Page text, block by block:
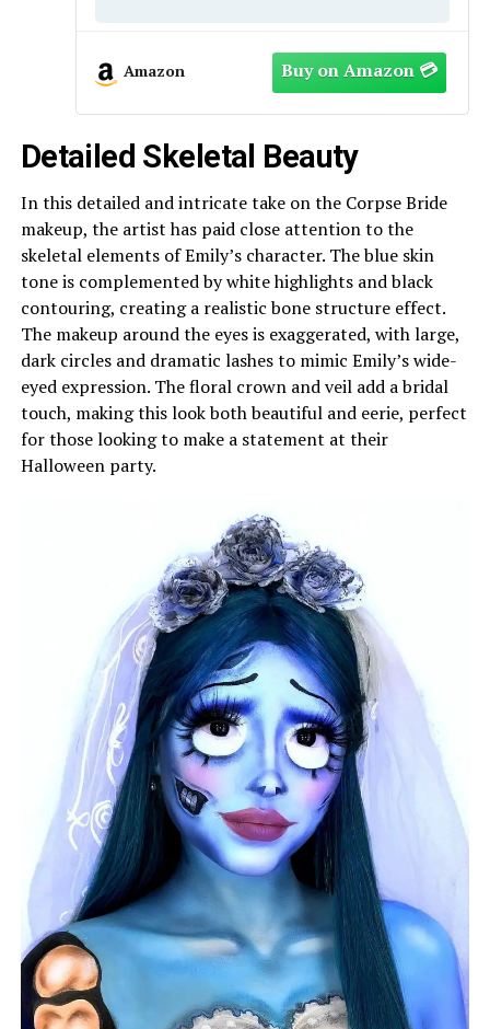
Amazon
Detailed Skeletal Beauty
In this detailed and intricate take on the Corpse Bride
makeup, the artist has paid close attention to the
skeletal elements of Emily’s character. The blue skin
tone is complemented by white highlights and black
contouring, creating a realistic bone structure effect.
The makeup around the eyes is exaggerated, with large,
dark circles and dramatic lashes to mimic Emily’s wide-
eyed expression. The floral crown and veil add a bridal
touch, making this look both beautiful and eerie, perfect
for those looking to make a statement at their
Halloween party.